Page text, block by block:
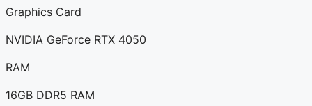
Graphics Card
NVIDIA GeForce RTX 4050
RAM
16GB DDR5 RAM